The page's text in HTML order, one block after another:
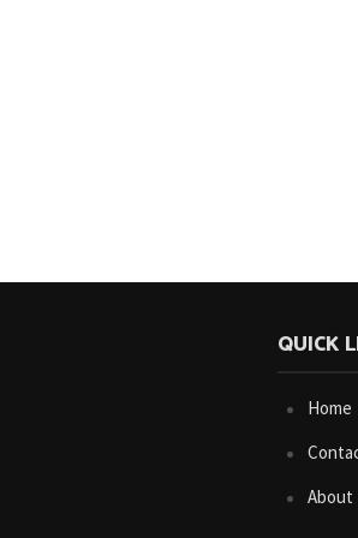
QUICK
Home
About